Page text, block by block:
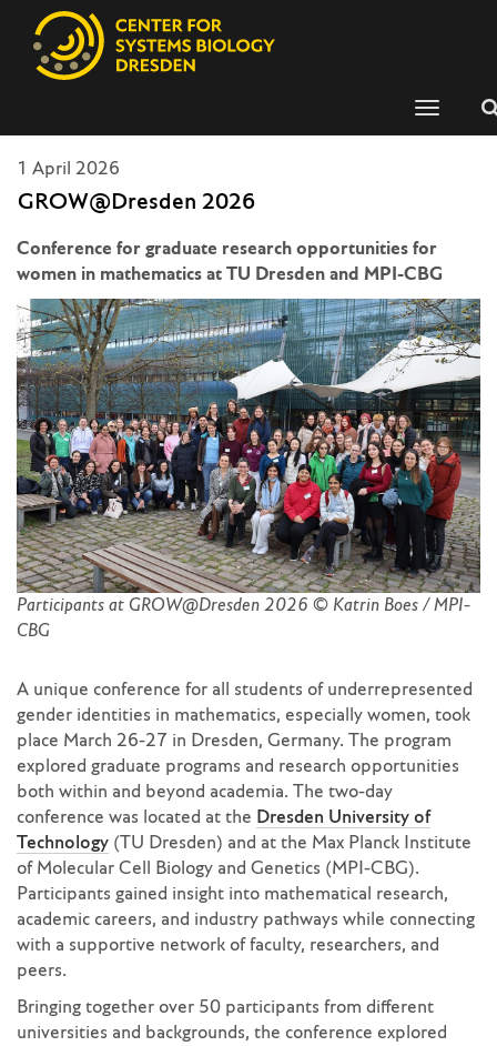
Toggle
1 April 2026
GROW@Dresden 2026
Conference for graduate research opportunities for
women in mathematics at TU Dresden and MPI-CBG
Participants at GROW@Dresden 2026 © Katrin Boes / MPI-
CBG
A unique conference for all students of underrepresented
gender identities in mathematics, especially women, took
place March 26-27 in Dresden, Germany. The program
explored graduate programs and research opportunities
both within and beyond academia. The two-day
conference was located at the Dresden University of
Technology (TU Dresden) and at the Max Planck Institute
of Molecular Cell Biology and Genetics (MPI-CBG).
Participants gained insight into mathematical research,
academic careers, and industry pathways while connecting
with a supportive network of faculty, researchers, and
peers.
Bringing together over 50 participants from different
universities and backgrounds, the conference explored